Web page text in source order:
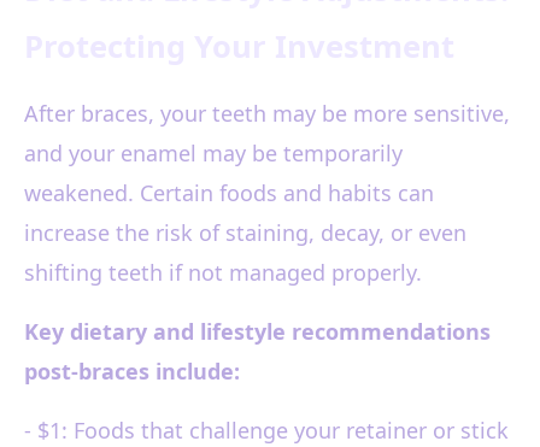
After braces, your teeth may be more sensitive,
and your enamel may be temporarily
weakened. Certain foods and habits can
increase the risk of staining, decay, or even
shifting teeth if not managed properly.
Key dietary and lifestyle recommendations
post-braces include:
- $1: Foods that challenge your retainer or stick